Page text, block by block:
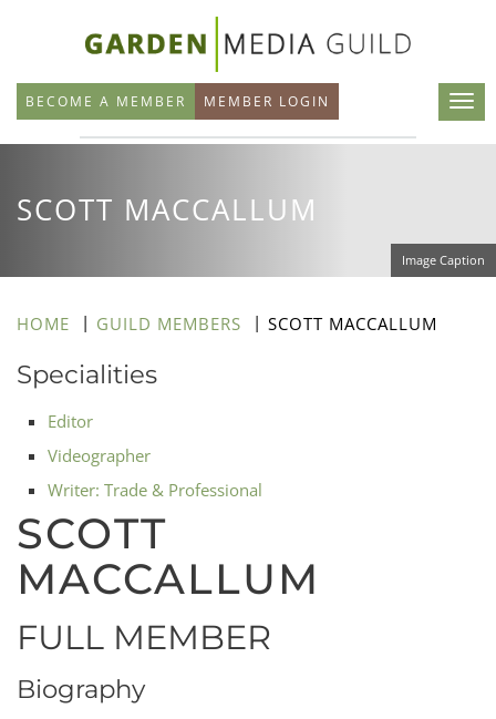
main
content
BECOME A MEMBER MEMBER LOGIN
SCOTT MACCALLUM
Image Caption
HOME GUILD MEMBERS SCOTT MACCALLUM
Specialities
Editor
Videographer
Writer: Trade & Professional
SCOTT
MACCALLUM
FULL MEMBER
Biography